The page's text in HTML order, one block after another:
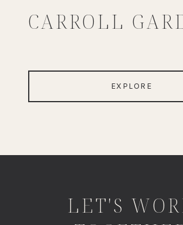
CARROLL
EXPLORE
LET'S